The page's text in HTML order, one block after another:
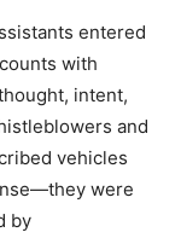
entered
with
intent,
and
vehicles
were
by